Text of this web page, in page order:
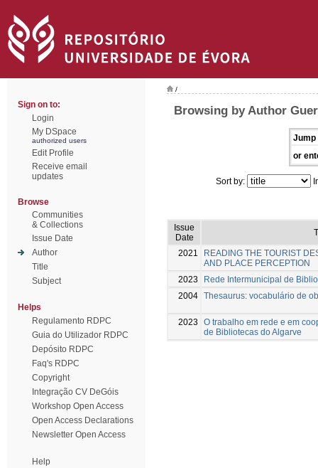
Sign on to:
Login
My DSpace
authorized users
Edit Profile
Receive email
updates
Browse
Communities
& Collections
Issue Date
Author
Title
Subject
Helps
Regulamento RDPC
Guia do Utilizador RDPC
Depósito RDPC
Faq's RDPC
Copyright
Integração CV DeGóis
Workshop Open Access
Open Access Declarations
Newsletter Open Access
Help
/
Browsing by Author
Jump
or
Sort by:
Issue
Date
2021
READING THE TOURIST
AND PLACE PERCEPTION
2023
Rede Intermunicipal de
2004 Thesaurus: vocabulário de
2023
O trabalho em rede e em
de Bibliotecas do Algarve